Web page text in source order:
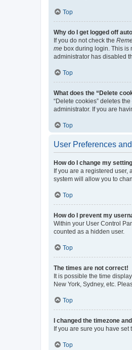
Top
Why do I get logged off
If you do not check the
me box during login. This is
administrator has disabled
Top
What does the “Delete
“Delete cookies” deletes
administrator. If you are
Top
User Preferences
How do I change my
If you are a registered user,
system will allow you to
Top
How do I prevent my
Within your User Control
counted as a hidden user.
Top
The times are not correct!
It is possible the time
New York, Sydney, etc.
Top
I changed the timezone
If you are sure you have
Top